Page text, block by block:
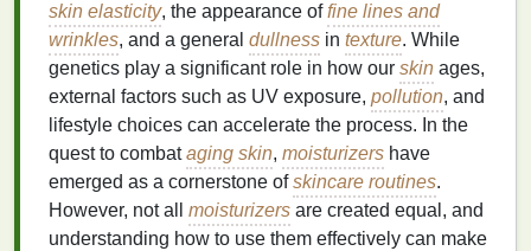
skin elasticity, the appearance offine lines and
wrinkles, and a general dullness in texture. While
genetics play a significant role in how our skin ages,
external factors such as UV exposure, pollution, and
lifestyle choices can accelerate the process. In the
quest to combataging skin, moisturizers have
emerged as a cornerstone ofskincare routines.
However, not all moisturizers are created equal, and
understanding how to use them effectively can make